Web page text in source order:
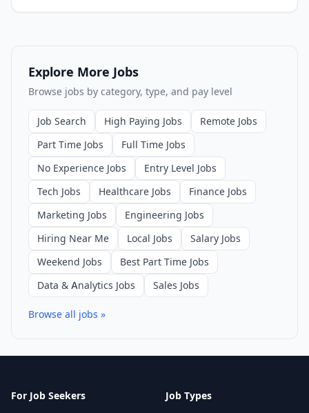
Explore More Jobs
Browse jobs by category, type, and pay level
Job Search High Paying Jobs
Remote Jobs
Part Time Jobs
Full Time Jobs
No Experience Jobs
Entry Level Jobs
Tech Jobs
Healthcare Jobs
Finance Jobs
Marketing Jobs
Engineering Jobs
Hiring Near Me
Local Jobs
Salary Jobs
Weekend Jobs
Best Part Time Jobs
Data & Analytics Jobs
Sales Jobs
Browse all jobs »
For Job Seekers Job Types